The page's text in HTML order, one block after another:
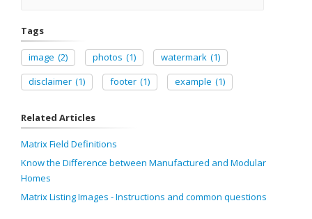
Tags
image (2) photos (1) watermark (1)
disclaimer (1) footer (1) example (1)
Related Articles
Matrix Field Definitions
Know the Difference between Manufactured and Modular
Homes
Matrix Listing Images - Instructions and common questions